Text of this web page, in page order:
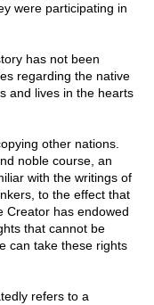
were participating in
has not been
regarding the native
and lives in the hearts
other nations.
noble course, an
with the writings of
to the effect that
Creator has endowed
that cannot be
can take these rights
refers to a